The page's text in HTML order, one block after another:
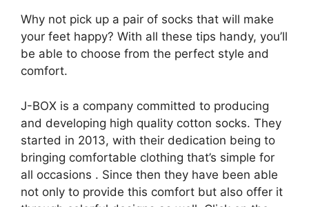
Why not pick up a pair of socks that will make
your feet happy? With all these tips handy, you’ll
be able to choose from the perfect style and
comfort.
J-BOX is a company committed to producing
and developing high quality cotton socks. They
started in 2013, with their dedication being to
bringing comfortable clothing that’s simple for
all occasions . Since then they have been able
not only to provide this comfort but also offer it